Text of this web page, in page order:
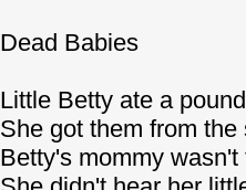
Dead Babies
Little Betty ate a
She got them from
Betty's mommy